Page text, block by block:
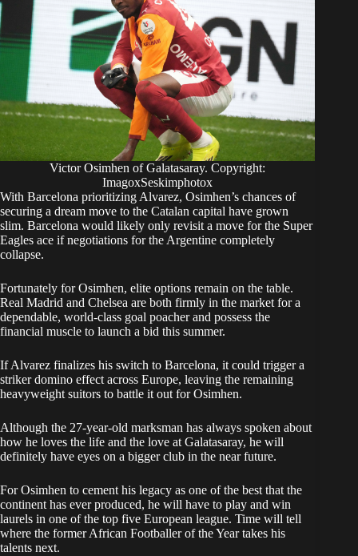
Victor Osimhen of Galatasaray. Copyright:
ImagoxSeskimphotox
With Barcelona prioritizing Alvarez, Osimhen’s chances of
securing a dream move to the Catalan capital have grown
slim. Barcelona would likely only revisit a move for the Super
Eagles ace if negotiations for the Argentine completely
collapse.
Fortunately for Osimhen, elite options remain on the table.
Real Madrid and Chelsea are both firmly in the market for a
dependable, world-class goal poacher and possess the
financial muscle to launch a bid this summer.
If Alvarez finalizes his switch to Barcelona, it could trigger a
striker domino effect across Europe, leaving the remaining
heavyweight suitors to battle it out for Osimhen.
Although the 27-year-old marksman has always spoken about
how he loves the life and the love at Galatasaray, he will
definitely have eyes on a bigger club in the near future.
For Osimhen to cement his legacy as one of the best that the
continent has ever produced, he will have to play and win
laurels in one of the top five European league. Time will tell
where the former African Footballer of the Year takes his
talents next.